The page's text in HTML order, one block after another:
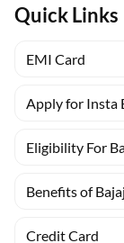
Quick Links
EMI Card
Apply for Insta
Eligibility For
Benefits of
Credit Card